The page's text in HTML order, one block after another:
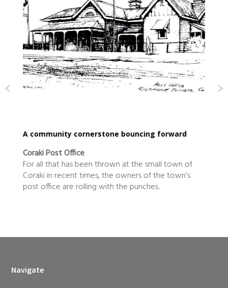
of
It was time the level the paying field
Zepto
What do you do next after more than a decade
building up a Byron Bay skydiving business to
become a national success and then stepping
Navigate